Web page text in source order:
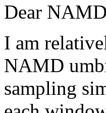
Dear
I am
NAMD
sampling